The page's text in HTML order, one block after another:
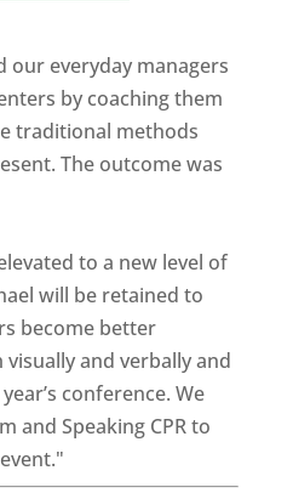
everyday managers
by coaching them
traditional methods
The outcome was
to a new level of
will be retained to
become better
and verbally and
conference. We
and Speaking CPR to